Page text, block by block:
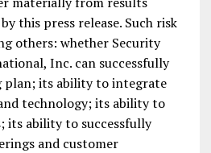
this press release. Such risk
others: whether Security
Inc. can successfully
plan; its ability to integrate
technology; its ability to
its ability to successfully
and customer